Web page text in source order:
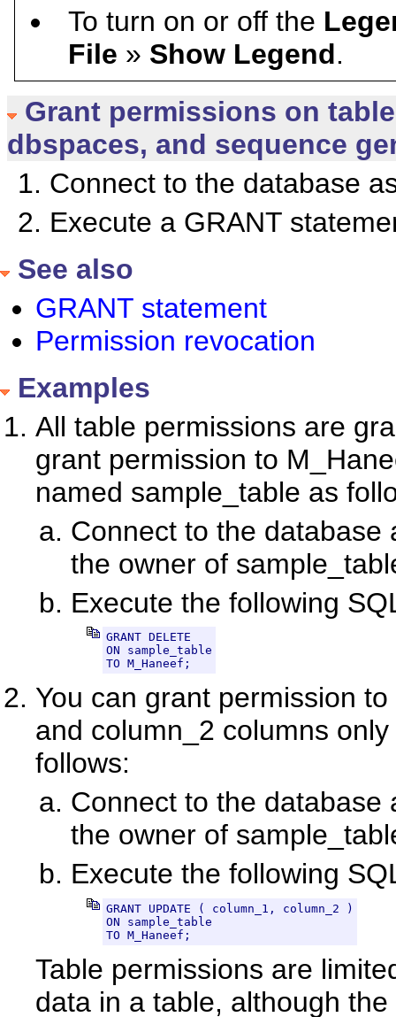
To turn on or off the
File » Show Legend.
Grant permissions on
dbspaces, and sequence
Connect to the database
Execute a GRANT
See also
GRANT statement
Permission revocation
Examples
All table permissions are
grant permission to
named sample_table as
Connect to the database
the owner of
Execute the following
GRANT DELETE
ON sample_table
TO M_Haneef;
You can grant permission
and column_2 columns
follows:
Connect to the database
the owner of
Execute the following
GRANT UPDATE ( column_1, column_2 )
ON sample_table
TO M_Haneef;
Table permissions are
data in a table, although